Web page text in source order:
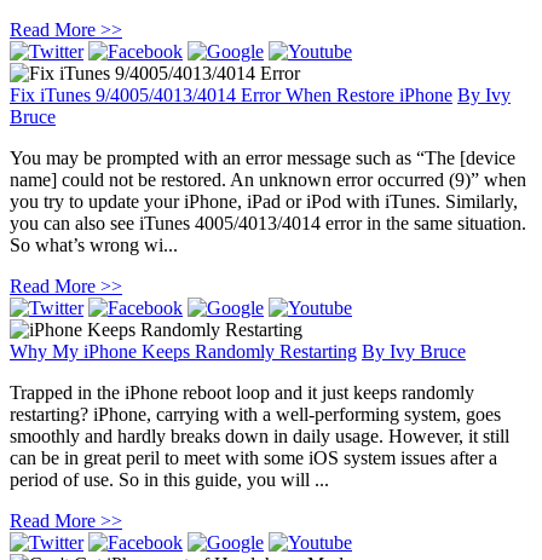
Read More >>
Fix iTunes 9/4005/4013/4014 Error When Restore iPhone By Ivy
Bruce
You may be prompted with an error message such as “The [device
name] could not be restored. An unknown error occurred (9)” when
you try to update your iPhone, iPad or iPod with iTunes. Similarly,
you can also see iTunes 4005/4013/4014 error in the same situation.
So what’s wrong wi...
Read More >>
Why My iPhone Keeps Randomly Restarting By Ivy Bruce
Trapped in the iPhone reboot loop and it just keeps randomly
restarting? iPhone, carrying with a well-performing system, goes
smoothly and hardly breaks down in daily usage. However, it still
can be in great peril to meet with some iOS system issues after a
period of use. So in this guide, you will ...
Read More >>